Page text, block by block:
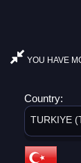
YOU HAVE
Country:
TURKIYE